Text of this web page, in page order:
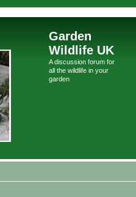
Garden
Wildlife UK
A discussion forum for
all the wildlife in your
garden